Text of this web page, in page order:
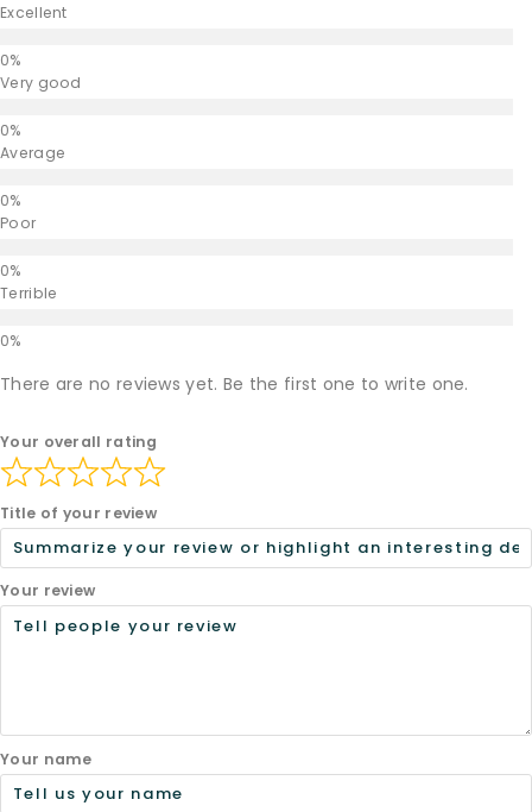
Excellent
Very good
Average
Poor
Terrible
There are no reviews yet. Be the first one to write one.
Your overall rating
Title of your review
Your review
Your name